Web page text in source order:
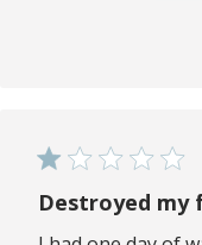
Destroyed my